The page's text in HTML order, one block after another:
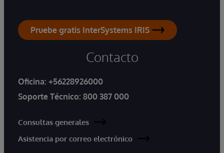
Pruebe gratis InterSystems IRIS
Contacto
Oficina: +56228926000
Soporte Técnico: 800 387 000
Consultas generales
Asistencia por correo electrónico